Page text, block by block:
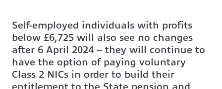
Self-employed individuals with profits
below £6,725 will also see no changes
after 6 April 2024 – they will continue to
have the option of paying voluntary
Class 2 NICs in order to build their